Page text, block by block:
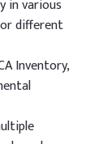
in various
different
Inventory,